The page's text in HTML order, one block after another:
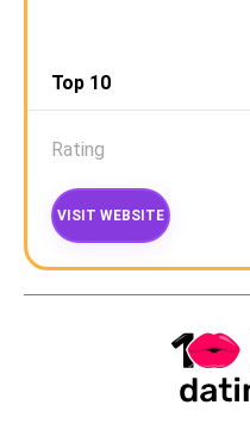
Top 10
Rating
VISIT WEBSITE